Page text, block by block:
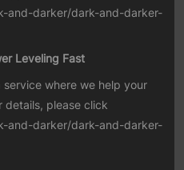
and-darker/dark-and-darker-
Leveling Fast
service where we help your
details, please click
and-darker/dark-and-darker-